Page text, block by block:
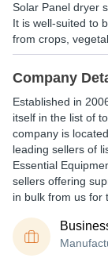
Solar Panel dryer
It is well-suited to
from crops,
Company
Established in
itself in the list of
company is
leading sellers of
Essential
sellers offering
in bulk from us for